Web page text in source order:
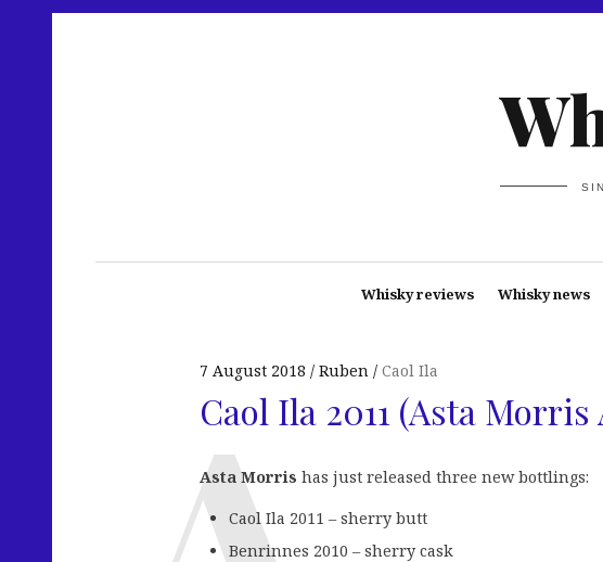
Whisky reviews Whisky news
7 August 2018 Ruben Caol Ila
Caol Ila 2011 (Asta Morris
Asta Morris has just released three new bottlings:
Caol Ila 2011 – sherry butt
Benrinnes 2010 – sherry cask